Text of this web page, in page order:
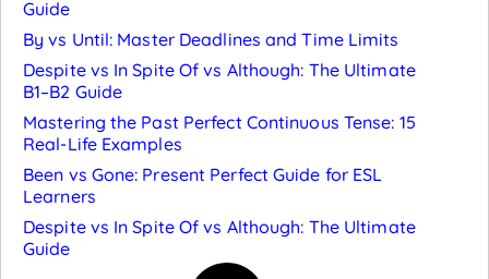
Guide
By vs Until: Master Deadlines and Time Limits
Despite vs In Spite Of vs Although: The Ultimate
B1–B2 Guide
Mastering the Past Perfect Continuous Tense: 15
Real-Life Examples
Been vs Gone: Present Perfect Guide for ESL
Learners
Despite vs In Spite Of vs Although: The Ultimate
Guide